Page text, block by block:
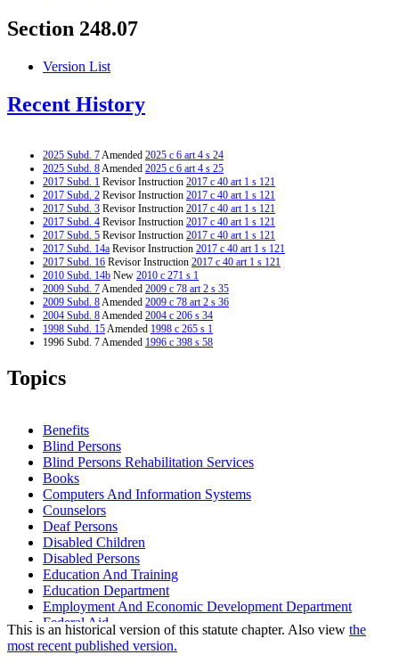
Section 248.07
Version List
Recent History
2025 Subd. 7Amended 2025 c 6 art 4 s 24
2025 Subd. 8Amended 2025 c 6 art 4 s 25
2017 Subd. 1 Revisor Instruction 2017 c 40 art 1 s 121
2017 Subd. 2 Revisor Instruction 2017 c 40 art 1 s 121
2017 Subd. 3 Revisor Instruction 2017 c 40 art 1 s 121
2017 Subd. 4 Revisor Instruction 2017 c 40 art 1 s 121
2017 Subd. 5 Revisor Instruction 2017 c 40 art 1 s 121
2017 Subd. 14a Revisor Instruction 2017 c 40 art 1 s 121
2017 Subd. 16 Revisor Instruction 2017 c 40 art 1 s 121
2010 Subd. 14b New 2010 c 271 s 1
2009 Subd. 7Amended 2009 c 78 art 2 s 35
2009 Subd. 8Amended 2009 c 78 art 2 s 36
2004 Subd. 8Amended 2004 c 206 s 34
1998 Subd. 15Amended 1998 c 265 s 1
1996 Subd. 7 Amended 1996 c 398 s 58
1995 Subd. 2 Amended
1995 Subd. 3 Amended
1995 Subd. 13 Amended
1995 Subd. 14a Amended
1995 Subd. 16 Amended
Topics
Benefits
Blind Persons
Blind Persons Rehabilitation Services
Books
Computers And Information Systems
Counselors
Deaf Persons
Disabled Children
Disabled Persons
Education And Training
Education Department
Employment And Economic Development Department
Federal Aid
Matching Funds
Minnesota State Colleges And Universities System (Mnscu)
This is an historical version of this statute chapter. Also view the
most recent published version.